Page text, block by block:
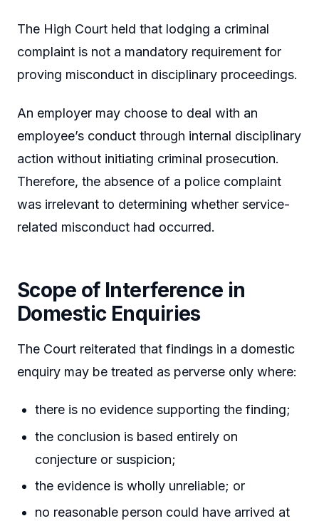
The High Court held that lodging a criminal
complaint is not a mandatory requirement for
proving misconduct in disciplinary proceedings.
An employer may choose to deal with an
employee’s conduct through internal disciplinary
action without initiating criminal prosecution.
Therefore, the absence of a police complaint
was irrelevant to determining whether service-
related misconduct had occurred.
Scope of Interference in
Domestic Enquiries
The Court reiterated that findings in a domestic
enquiry may be treated as perverse only where:
there is no evidence supporting the finding;
the conclusion is based entirely on
conjecture or suspicion;
the evidence is wholly unreliable; or
no reasonable person could have arrived at